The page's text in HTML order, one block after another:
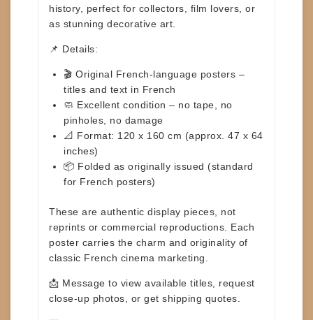
history, perfect for collectors, film lovers, or
as stunning decorative art.
📌 Details:
🎬 Original French-language posters –
titles and text in French
🧼 Excellent condition – no tape, no
pinholes, no damage
📐 Format: 120 x 160 cm (approx. 47 x 64
inches)
📦 Folded as originally issued (standard
for French posters)
These are authentic display pieces, not
reprints or commercial reproductions. Each
poster carries the charm and originality of
classic French cinema marketing.
📩 Message to view available titles, request
close-up photos, or get shipping quotes.